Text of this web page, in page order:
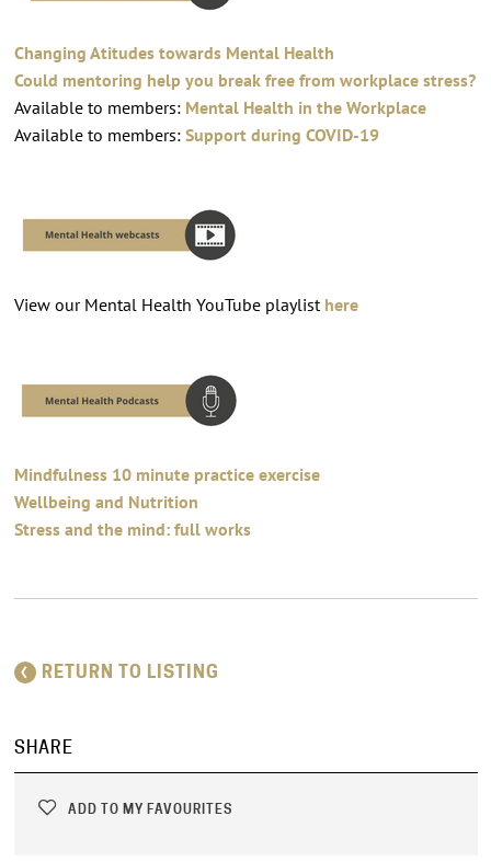
Changing Atitudes towards Mental Health
Could mentoring help you break free from workplace stress?
Available to members: Mental Health in the Workplace
Available to members: Support during COVID-19
View our Mental Health YouTube playlist here
Mindfulness 10 minute practice exercise
Wellbeing and Nutrition
Stress and the mind: full works
RETURN TO LISTING
SHARE
ADD TO MY FAVOURITES